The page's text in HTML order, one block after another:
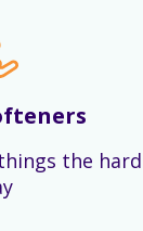
the hard